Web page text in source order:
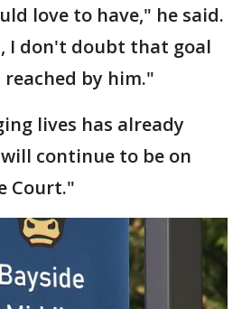
love to have," he said.
I don't doubt that goal
by him."
lives has already
continue to be on
Court."